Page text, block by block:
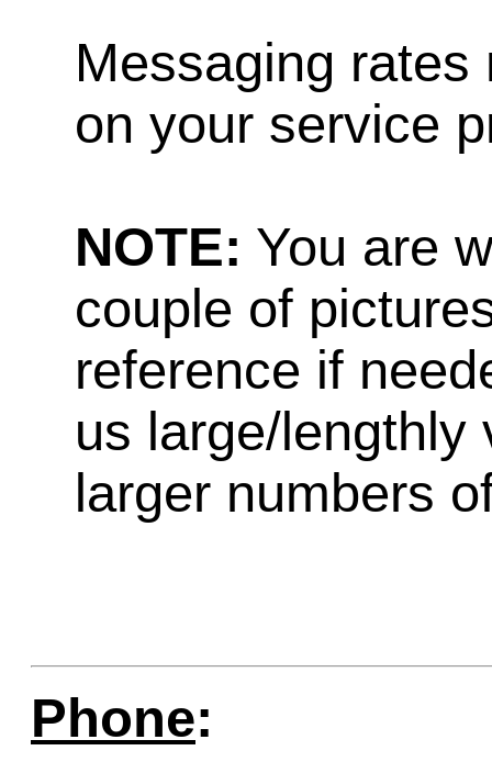
Messaging rates
on your service
NOTE: You are
couple of
reference if
us large/lengthly
larger numbers
Phone: